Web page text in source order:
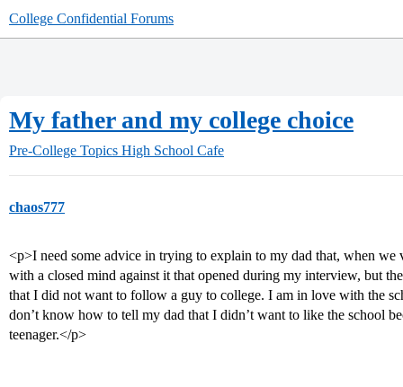
College Confidential Forums
My father and my college choice
Pre-College Topics High School Cafe
chaos777
<p>I need some advice in trying to explain to my dad that, when we
with a closed mind against it that opened during my interview, but
that I did not want to follow a guy to college. I am in love with the
don’t know how to tell my dad that I didn’t want to like the school
teenager.</p>